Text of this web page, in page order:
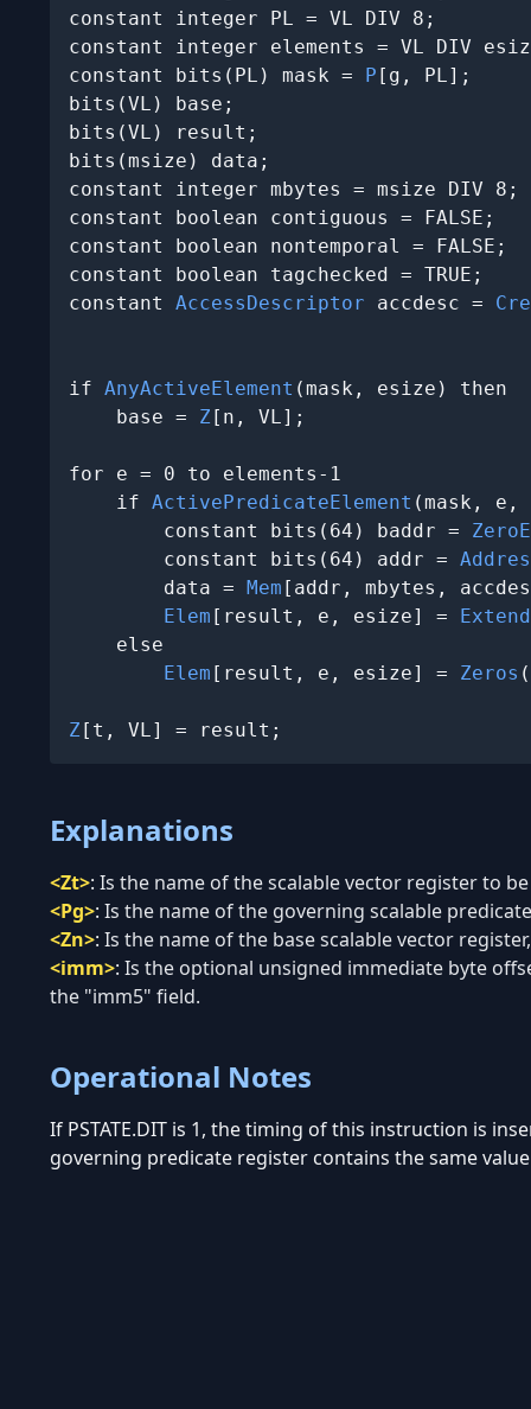
constant integer PL = VL DIV 8;
constant integer elements = VL DIV
constant bits(PL) mask = P [g, PL];
bits(VL) base;
bits(VL) result;
bits(msize) data;
constant integer mbytes = msize DIV 8;
constant boolean contiguous = FALSE;
constant boolean nontemporal = FALSE;
constant boolean tagchecked = TRUE;
constant AccessDescriptor accdesc =
if AnyActiveElement (mask, esize) then
    base =
Z[n, VL];
for e = 0 to elements-1
    if
ActivePredicateElement (mask, e,
        constant bits(64) baddr =
        constant bits(64) addr =
        data =
Mem [addr, mbytes,
Elem [result, e, esize] = Extend
    else
Elem [result, e, esize] = Zeros
Z[t, VL] = result;
Explanations
<Zt>: Is the name of the scalable vector register to
<Pg>: Is the name of the governing scalable
<Zn>: Is the name of the base scalable vector
<imm>: Is the optional unsigned immediate byte
the "imm5" field.
Operational Notes
If PSTATE.DIT is 1, the timing of this instruction is
governing predicate register contains the same